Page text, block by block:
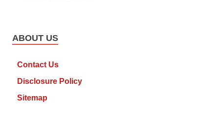
ABOUT US
Contact Us
Disclosure Policy
Sitemap